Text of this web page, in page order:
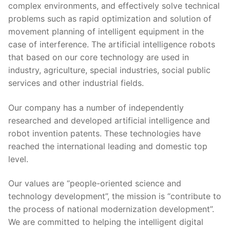
complex environments, and effectively solve technical
problems such as rapid optimization and solution of
movement planning of intelligent equipment in the
case of interference. The artificial intelligence robots
that based on our core technology are used in
industry, agriculture, special industries, social public
services and other industrial fields.
Our company has a number of independently
researched and developed artificial intelligence and
robot invention patents. These technologies have
reached the international leading and domestic top
level.
Our values are “people-oriented science and
technology development”, the mission is “contribute to
the process of national modernization development”.
We are committed to helping the intelligent digital